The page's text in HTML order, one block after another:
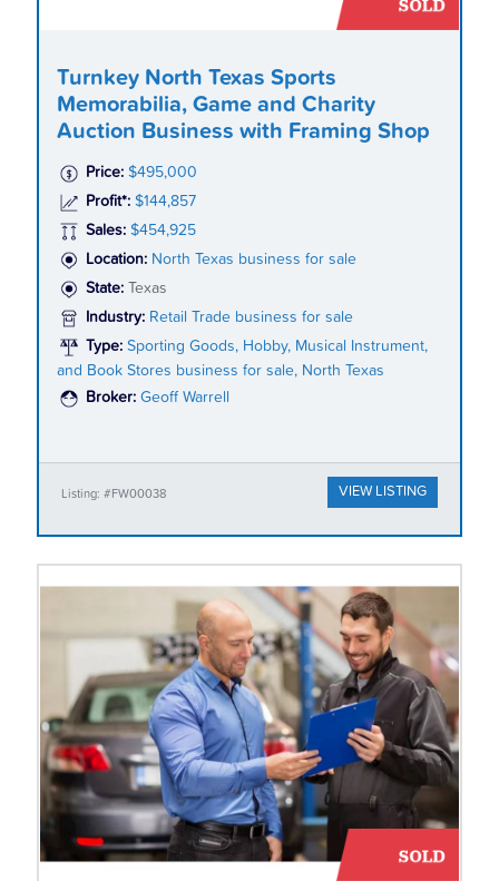
Turnkey North Texas Sports
Memorabilia, Game and Charity
Auction Business with Framing Shop
Price: $495,000
Profit*: $144,857
Sales: $454,925
Location: North Texas business for sale
State:
Texas
Industry: Retail Trade business for sale
Type: Sporting Goods, Hobby, Musical Instrument,
and Book Stores business for sale, North Texas
Broker: Geoff Warrell
Listing: #FW00038 VIEW LISTING